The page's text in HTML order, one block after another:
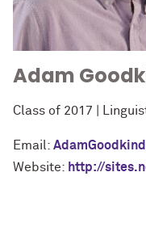
Adam
Class of 2017 |
Email:
Website: http://